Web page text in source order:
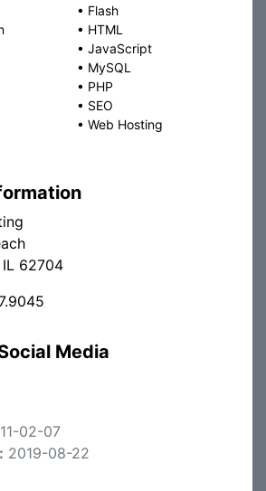
• Flash
• HTML
• JavaScript
• MySQL
• PHP
• SEO
• Web Hosting
IL 62704
Media
02-07
2019-08-22